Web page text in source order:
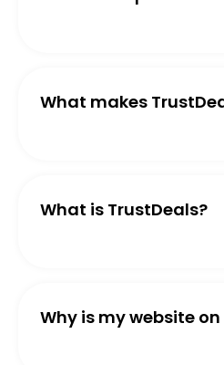
What makes
What is TrustDeals?
Why is my website